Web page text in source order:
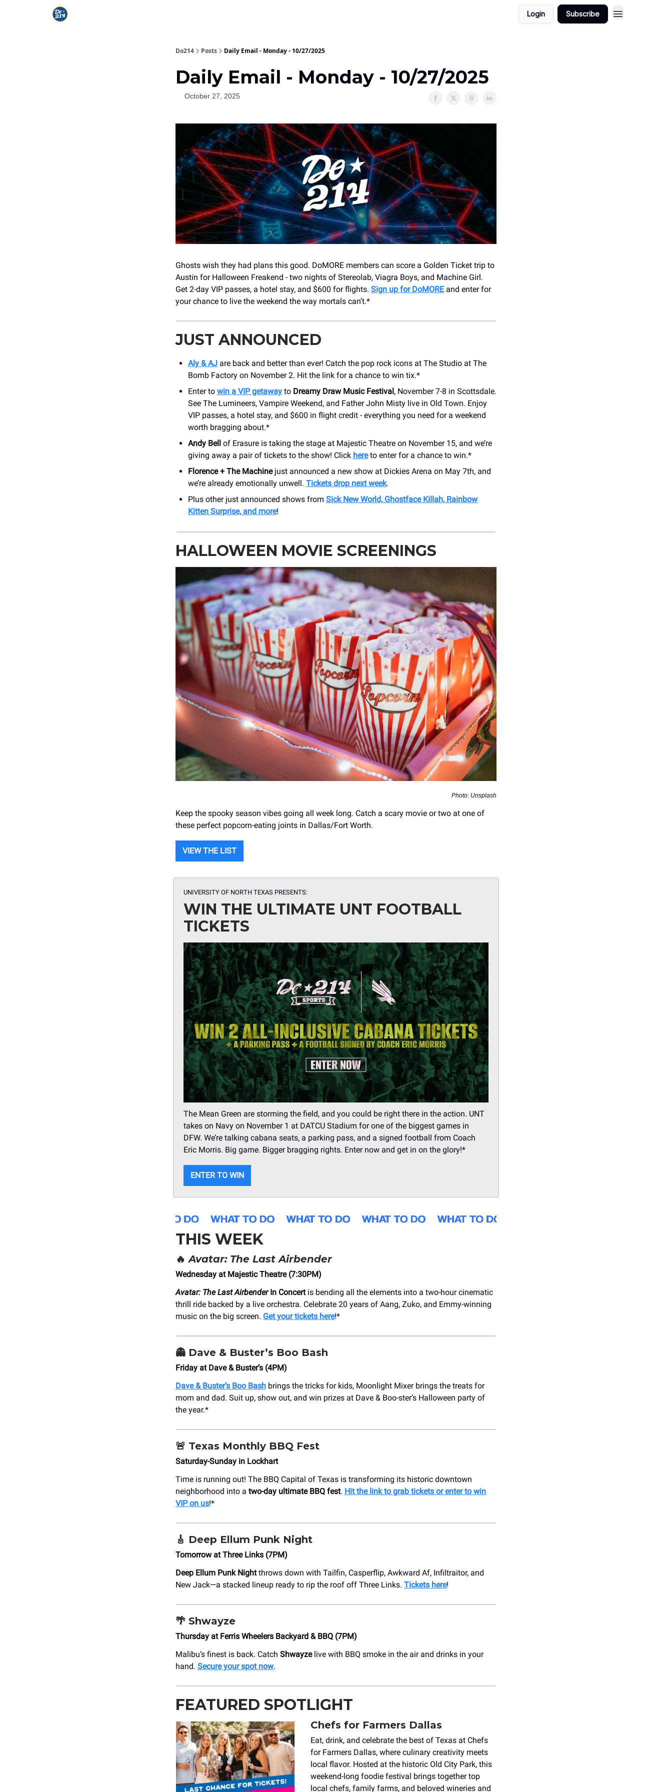
Login Subscribe
Do214 Posts Daily Email - Monday - 10/27/2025
Daily Email - Monday - 10/27/2025
October 27, 2025
Ghosts wish they had plans this good. DoMORE members can score a Golden Ticket trip to
Austin for Halloween Freakend - two nights of Stereolab, Viagra Boys, and Machine Girl.
Get 2-day VIP passes, a hotel stay, and $600 for flights. Sign up for DoMOREand enter for
your chance to live the weekend the way mortals can’t.*
JUST ANNOUNCED
Aly & AJ are back and better than ever! Catch the pop rock icons at The Studio at The
Bomb Factory on November 2. Hit the link for a chance to win tix.*
Enter to win a VIP getaway to Dreamy Draw Music Festival, November 7-8 in Scottsdale.
See The Lumineers, Vampire Weekend, and Father John Misty live in Old Town. Enjoy
VIP passes, a hotel stay, and $600 in flight credit - everything you need for a weekend
worth bragging about.*
Andy Bell of Erasure is taking the stage at Majestic Theatre on November 15, and we’re
giving away a pair of tickets to the show! Click hereto enter for a chance to win.*
Florence + The Machinejust announced a new show at Dickies Arena on May 7th, and
we’re already emotionally unwell. Tickets drop next week.
Plus other just announced shows from Sick New World, Ghostface Killah, Rainbow
Kitten Surprise, and more!
HALLOWEEN MOVIE SCREENINGS
Photo: Unsplash
Keep the spooky season vibes going all week long. Catch a scary movie or two at one of
these perfect popcorn-eating joints in Dallas/Fort Worth.
VIEW THE LIST
UNIVERSITY OF NORTH TEXAS PRESENTS:
WIN THE ULTIMATE UNT FOOTBALL
TICKETS
The Mean Green are storming the field, and you could be right there in the action. UNT
takes on Navy on November 1 at DATCU Stadium for one of the biggest games in
DFW. We’re talking cabana seats, a parking pass, and a signed football from Coach
Eric Morris. Big game. Bigger bragging rights. Enter now and get in on the glory!*
ENTER TO WIN
THIS WEEK
🔥 Avatar: The Last Airbender
Wednesday at Majestic Theatre (7:30PM)
Avatar: The Last AirbenderIn Concertis bending all the elements into a two-hour cinematic
thrill ride backed by a live orchestra. Celebrate 20 years of Aang, Zuko, and Emmy-winning
music on the big screen. Get your tickets here!*
👻 Dave & Buster’s Boo Bash
Friday at Dave & Buster’s (4PM)
Dave & Buster’s Boo Bash brings the tricks for kids, Moonlight Mixer brings the treats for
mom and dad. Suit up, show out, and win prizes at Dave & Boo-ster’s Halloween party of
the year.*
🚨 Texas Monthly BBQ Fest
Saturday-Sunday in Lockhart
Time is running out! The BBQ Capital of Texas is transforming its historic downtown
neighborhood into a two-day ultimate BBQ fest. Hit the link to grab tickets or enter to win
VIP on us!*
🎸 Deep Ellum Punk Night
Tomorrow at Three Links (7PM)
Deep Ellum Punk Nightthrows down with Tailfin, Casperflip, Awkward Af, Infiltraitor, and
New Jack—a stacked lineup ready to rip the roof off Three Links. Tickets here!
🌴 Shwayze
Thursday at Ferris Wheelers Backyard & BBQ (7PM)
Malibu’s finest is back. Catch Shwayzelive with BBQ smoke in the air and drinks in your
hand. Secure your spot now.
FEATURED SPOTLIGHT
Chefs for Farmers Dallas
Eat, drink, and celebrate the best of Texas at Chefs
for Farmers Dallas, where culinary creativity meets
local flavor. Hosted at the historic Old City Park, this
weekend-long foodie festival brings together top
local chefs, family farms, and beloved wineries and